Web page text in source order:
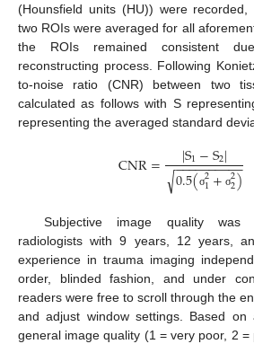
(Hounsfield units (HU)) were
two ROIs were averaged for all
the ROIs remained consistent
reconstructing process. Following
to-noise ratio (CNR) between two
calculated as follows with S
representing the averaged standard
CNR= |S1−S2|
0.5(σ2
1+ σ2
2)
− −
−−−−−−−−
√
Subjective image quality was
radiologists with 9 years, 12 years,
experience in trauma imaging
order, blinded fashion, and under
readers were free to scroll through the
and adjust window settings. Based on
general image quality (1 = very poor, 2